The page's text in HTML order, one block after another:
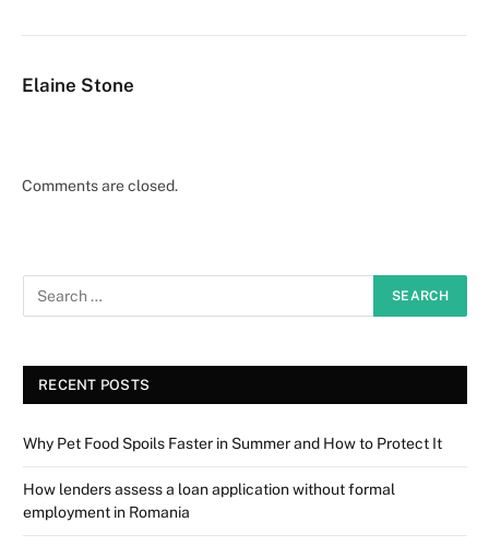
Elaine Stone
Comments are closed.
RECENT POSTS
Why Pet Food Spoils Faster in Summer and How to Protect It
How lenders assess a loan application without formal
employment in Romania